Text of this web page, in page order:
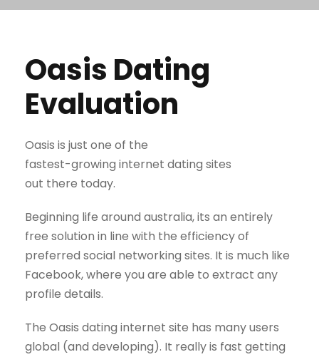
Oasis Dating
Evaluation
Oasis is just one of the
fastest-growing internet dating sites
out there today.
Beginning life around australia, its an entirely
free solution in line with the efficiency of
preferred social networking sites. It is much like
Facebook, where you are able to extract any
profile details.
The Oasis dating internet site has many users
global (and developing). It really is fast getting